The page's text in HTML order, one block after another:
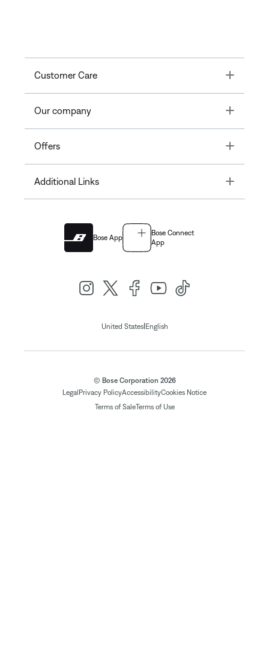
Customer Care Toggle
Our company Toggle
Offers Toggle
Additional Links Toggle
Bose App
Bose Connect
App
United States| English
© Bose Corporation 2026
Legal Privacy PolicyAccessibilityCookies Notice
Terms of SaleTerms of Use